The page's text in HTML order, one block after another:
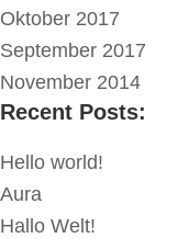
Oktober 2017
September 2017
November 2014
Recent Posts:
Hello world!
Aura
Hallo Welt!